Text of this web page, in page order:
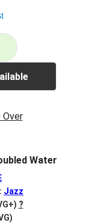
Water
Jazz
?